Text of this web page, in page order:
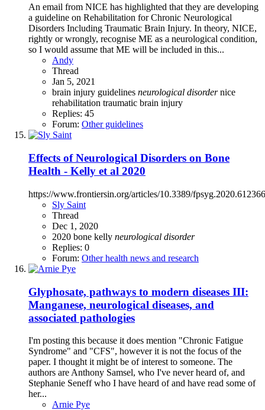
An email from NICE has highlighted that they are developing
a guideline on Rehabilitation for Chronic Neurological
Disorders Including Traumatic Brain Injury. In theory, NICE,
rightly or wrongly, recognise ME as a neurological condition,
so I would assume that ME will be included in this...
Andy
Thread
Jan 5, 2021
brain injury guidelines neurological disorder nice
rehabilitation traumatic brain injury
Replies: 45
Forum: Other guidelines
Effects of Neurological Disorders on Bone
Health - Kelly et al 2020
https://www.frontiersin.org/articles/10.3389/
Sly Saint
Thread
Dec 1, 2020
2020 bone kelly neurological disorder
Replies: 0
Forum: Other health news and research
Glyphosate, pathways to modern diseases III:
Manganese, neurological diseases, and
associated pathologies
I'm posting this because it does mention "Chronic Fatigue
Syndrome" and "CFS", however it is not the focus of the
paper. I thought it might be of interest to someone. The
authors are Anthony Samsel, who I've never heard of, and
Stephanie Seneff who I have heard of and have read some of
her...
Arnie Pye